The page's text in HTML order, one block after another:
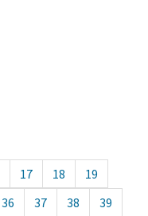
17 18
19
36 37 38
39